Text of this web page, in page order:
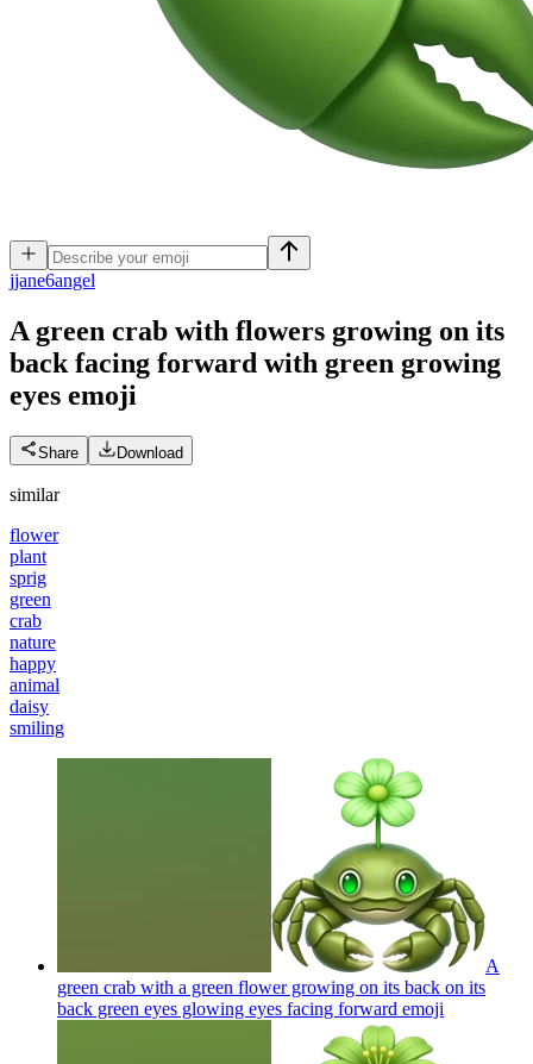
jjane6angel
A green crab with flowers growing on its
back facing forward with green growing
eyes emoji
Share Download
similar
flower
plant
sprig
green
crab
nature
happy
animal
daisy
smiling
A
green crab with a green flower growing on its back on its
back green eyes glowing eyes facing forward emoji